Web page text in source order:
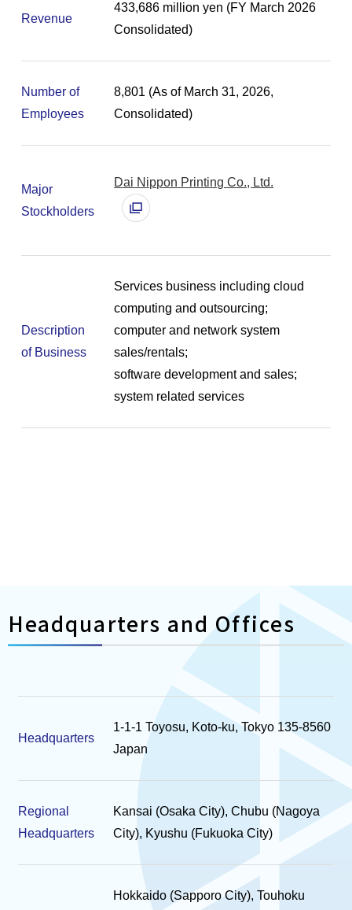
Revenue
433,686 million yen (FY March 2026
Consolidated)
Number of
Employees
8,801 (As of March 31, 2026,
Consolidated)
Major
Stockholders
Dai Nippon Printing Co., Ltd.
ン
ド
く
Description
of Business
Services business including cloud
computing and outsourcing;
computer and network system
sales/rentals;
software development and sales;
system related services
Headquarters and Offices
Headquarters
1-1-1 Toyosu, Koto-ku, Tokyo 135-8560
Japan
Regional
Headquarters
Kansai (Osaka City), Chubu (Nagoya
City), Kyushu (Fukuoka City)
Hokkaido (Sapporo City), Touhoku